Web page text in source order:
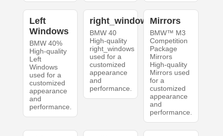
Left
Windows
BMW 40%
High-quality
Left
Windows
used for a
customized
appearance
and
performance.
right_windows
BMW 40
High-quality
right_windows
used for a
customized
appearance
and
performance.
Mirrors
BMW™ M3
Competition
Package
Mirrors
High-quality
Mirrors used
for a
customized
appearance
and
performance.